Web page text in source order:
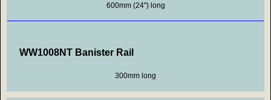
600mm (24") long
WW1008NT Banister Rail
300mm long